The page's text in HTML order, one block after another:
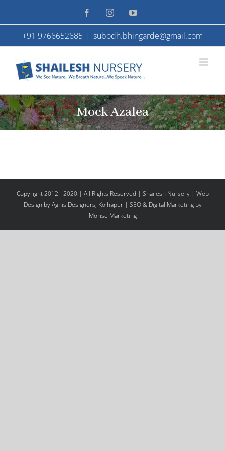
to
content
FacebookInstagramYouTube
+91 9766652685 | subodh.bhingarde@gmail.com
Mock Azalea
Copyright 2012 - 2020 | All Rights Reserved | Shailesh Nursery | Web
Design by Agnis Designers, Kolhapur| SEO & Digital Marketing by
Morise Marketing